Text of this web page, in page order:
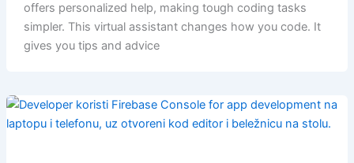
offers personalized help, making tough coding tasks
simpler. This virtual assistant changes how you code. It
gives you tips and advice